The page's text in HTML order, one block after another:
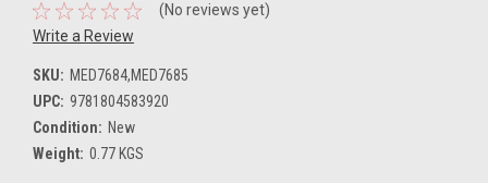
(No reviews yet)
Write a Review
SKU: MED7684,MED7685
UPC: 9781804583920
Condition: New
Weight: 0.77 KGS